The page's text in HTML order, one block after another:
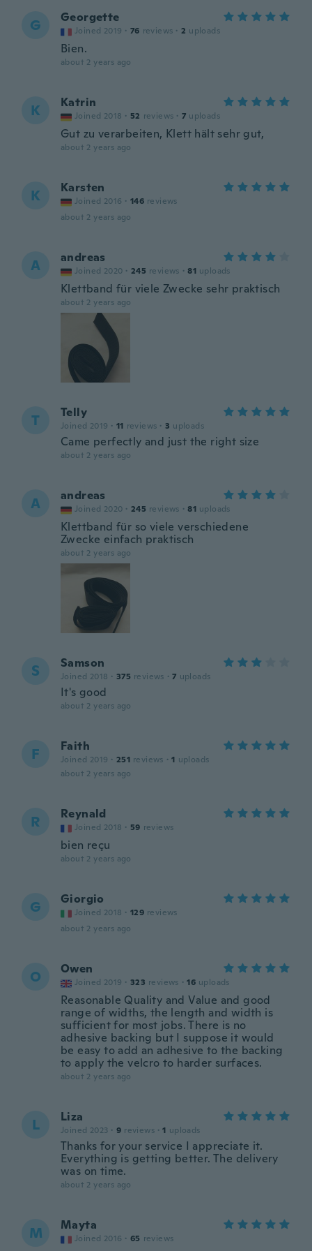
G Georgette
Joined 2019 · 76 reviews · 2 uploads
Bien.
about 2 years ago
K Katrin
Joined 2018 · 52 reviews · 7 uploads
Gut zu verarbeiten, Klett hält sehr gut,
about 2 years ago
K Karsten
Joined 2016 · 146 reviews
about 2 years ago
A andreas
Joined 2020 · 245 reviews · 81 uploads
Klettband für viele Zwecke sehr praktisch
about 2 years ago
T Telly
Joined 2019 · 11 reviews · 3 uploads
Came perfectly and just the right size
about 2 years ago
A andreas
Joined 2020 · 245 reviews · 81 uploads
Klettband für so viele verschiedene
Zwecke einfach praktisch
about 2 years ago
S Samson
Joined 2018 · 375 reviews · 7 uploads
It's good
about 2 years ago
F Faith
Joined 2019 · 251 reviews · 1 uploads
about 2 years ago
R Reynald
Joined 2018 · 59 reviews
bien reçu
about 2 years ago
G Giorgio
Joined 2018 · 129 reviews
about 2 years ago
O Owen
Joined 2019 · 323 reviews · 16 uploads
Reasonable Quality and Value and good
range of widths, the length and width is
sufficient for most jobs. There is no
adhesive backing but I suppose it would
be easy to add an adhesive to the backing
to apply the velcro to harder surfaces.
about 2 years ago
L Liza
Joined 2023 · 9 reviews · 1 uploads
Thanks for your service I appreciate it.
Everything is getting better. The delivery
was on time.
about 2 years ago
M Mayta
Joined 2016 · 65 reviews